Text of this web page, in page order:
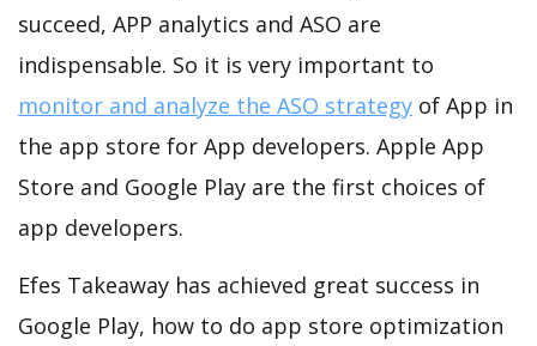
succeed, APP analytics and ASO are
indispensable. So it is very important to
monitor and analyze the ASO strategy of App in
the app store for App developers. Apple App
Store and Google Play are the first choices of
app developers.
Efes Takeaway has achieved great success in
Google Play, how to do app store optimization